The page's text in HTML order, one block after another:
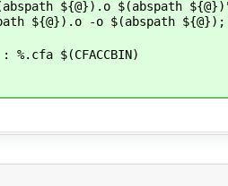
${@}).o $(abspath
${@}).o -o $(abspath
$(CFACCBIN)